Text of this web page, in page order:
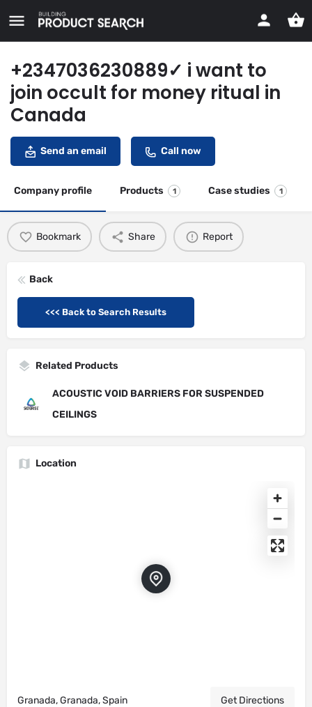
+2347036230889✓ i want to
join occult for money ritual in
Canada
Send an email Call now
Company profile Products 1 Case studies 1
Bookmark Share Report
Back
<<< Back to Search Results
Related Products
ACOUSTIC VOID BARRIERS FOR SUSPENDED
CEILINGS
Location
Granada, Granada, Spain Get Directions